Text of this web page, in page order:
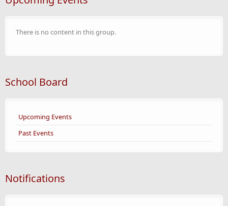
There is no content in this group.
School Board
Upcoming Events
Past Events
Notifications